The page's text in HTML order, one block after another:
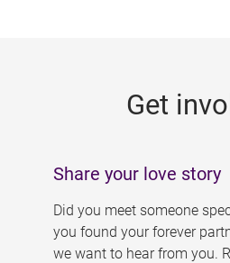
Get
Share your love story
Did you meet someone
you found your forever
we want to hear from you.